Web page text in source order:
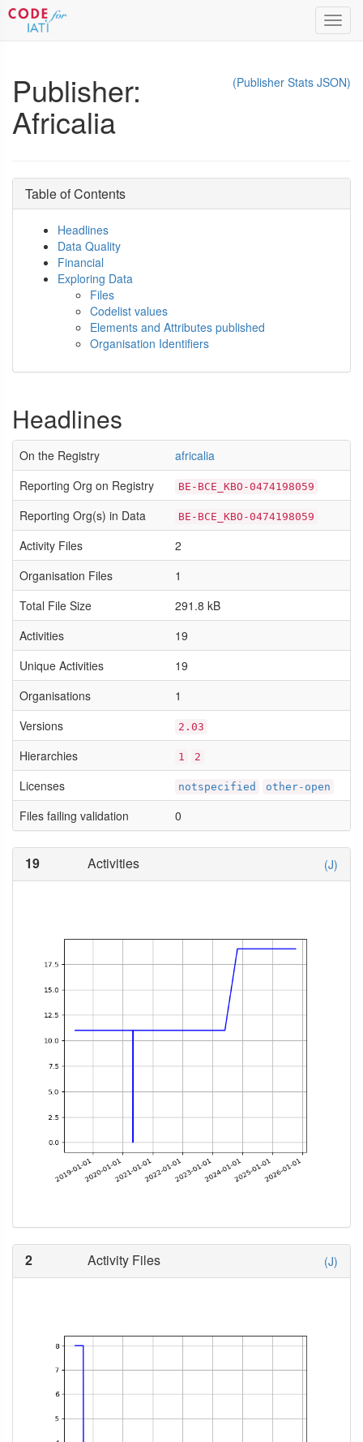
(Publisher Stats JSON)
Publisher:
Africalia
Table of Contents
Headlines
Data Quality
Financial
Exploring Data
Files
Codelist values
Elements and Attributes published
Organisation Identifiers
Headlines
On the Registry
africalia
Reporting Org on Registry
BE-BCE_KBO-0474198059
Reporting Org(s) in Data BE-BCE_KBO-0474198059
Activity Files
2
Organisation Files
1
Total File Size
291.8 kB
Activities
19
Unique Activities
19
Organisations
1
Versions
2.03
Hierarchies 1 2
Licenses notspecified other-open
Files failing validation 0
19 Activities (J)
2 Activity Files (J)